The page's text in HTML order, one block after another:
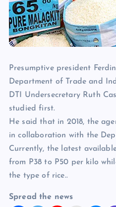
Presumptive president
Department of Trade and
DTI Undersecretary Ruth
studied first.
He said that in 2018, the
in collaboration with the
Currently, the latest
from P38 to P50 per kilo
the type of rice..
Spread the news